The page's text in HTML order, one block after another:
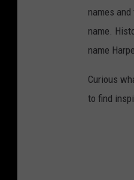
names
name.
name
Curious
to find